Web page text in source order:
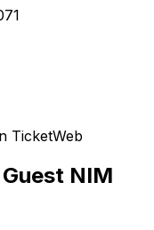
TicketWeb
NIM